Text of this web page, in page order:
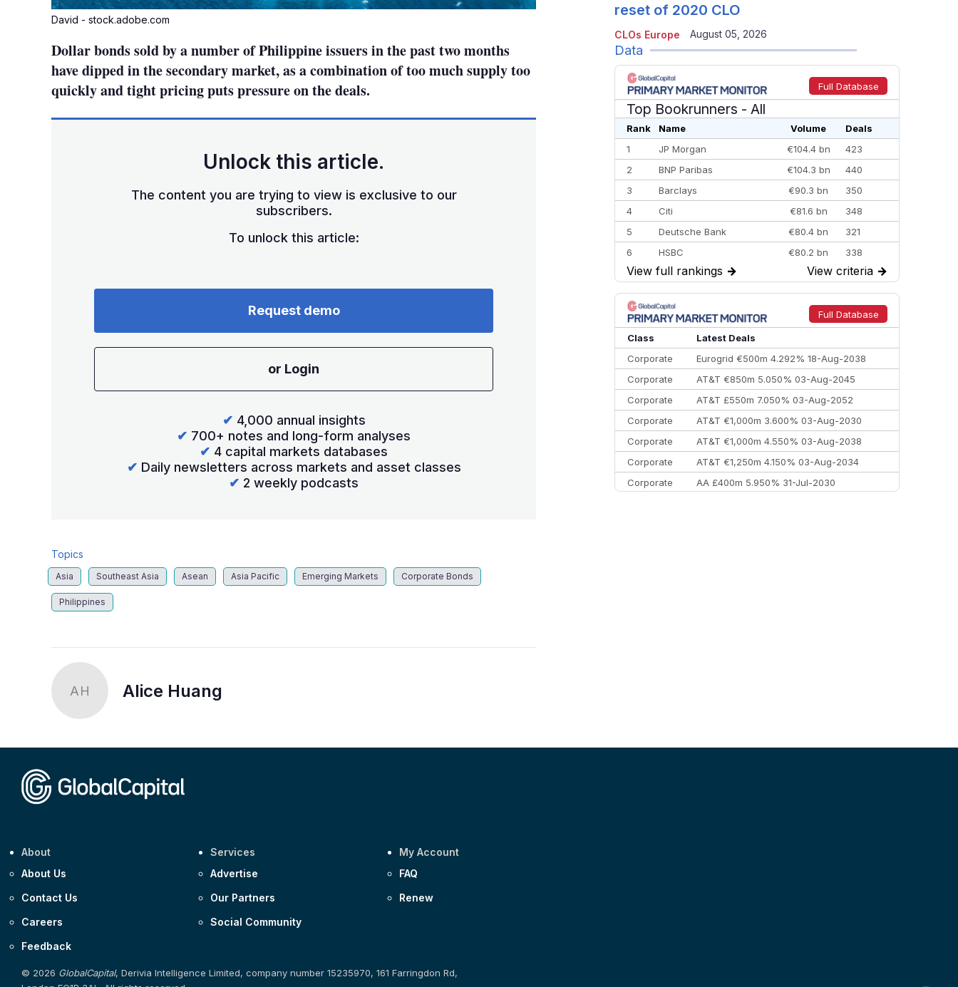
David - stock.adobe.com
Dollar bonds sold by a number of Philippine issuers in the past two months
have dipped in the secondary market, as a combination of too much supply too
quickly and tight pricing puts pressure on the deals.
Unlock this article.
The content you are trying to view is exclusive to our
subscribers.
To unlock this article:
Request demo
or Login
✔ 4,000 annual insights
✔ 700+ notes and long-form analyses
✔ 4 capital markets databases
✔ Daily newsletters across markets and asset classes
✔ 2 weekly podcasts
Topics
Asia Southeast Asia Asean Asia Pacific Emerging Markets Corporate Bonds
Philippines
AH Alice Huang
CLOs Europe
reset of 2020 CLO
August 05, 2026
Data
Full Database
Top Bookrunners - All
Rank Name Volume
Deals
1
JP Morgan €104.4 bn
423
2
BNP Paribas €104.3 bn
440
3
Barclays €90.3 bn
350
4
Citi €81.6 bn
348
5
Deutsche Bank €80.4 bn
321
6
HSBC €80.2 bn
338
7
BofA Securities €77.4 bn
301
8
Goldman Sachs €73.3 bn
262
9
Credit Agricole CIB €66.1 bn
322
10
Morgan Stanley
View full rankings → View criteria →
Full Database
Class
Latest Deals
Corporate
Eurogrid €500m 4.292% 18-Aug-2038
Corporate
AT&T €850m 5.050% 03-Aug-2045
Corporate
AT&T £550m 7.050% 03-Aug-2052
Corporate
AT&T €1,000m 3.600% 03-Aug-2030
Corporate
AT&T €1,000m 4.550% 03-Aug-2038
Corporate
AT&T €1,250m 4.150% 03-Aug-2034
Corporate
AA £400m 5.950% 31-Jul-2030
About
About Us
Contact Us
Careers
Feedback
Services
Advertise
Our Partners
Social Community
My Account
FAQ
Renew
© 2026 GlobalCapital, Derivia Intelligence Limited, company number 15235970, 161 Farringdon Rd,